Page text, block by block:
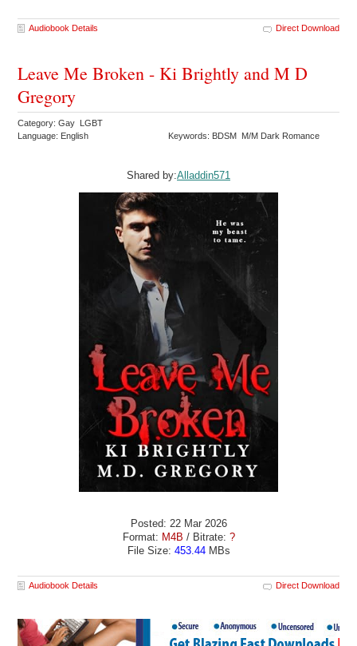
Audiobook Details Direct Download
Leave Me Broken - Ki Brightly and M D
Gregory
Category: Gay LGBT
Language: English
Keywords: BDSM M/M Dark Romance
Shared by:Alladdin571
Posted: 22 Mar 2026
Format: M4B / Bitrate: ?
File Size: 453.44MBs
Audiobook Details Direct Download